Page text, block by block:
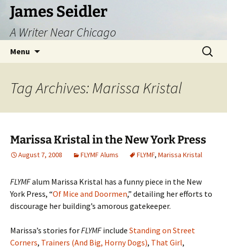
Skip
content
James Seidler
A Writer Near Chicago
Menu
Search
for:
Tag Archives: Marissa Kristal
Marissa Kristal in the New York Press
August 7, 2008 FLYMF Alums FLYMF, Marissa Kristal
FLYMFalum Marissa Kristal has a funny piece in the New
York Press, “Of Mice and Doormen,” detailing her efforts to
discourage her building’s amorous gatekeeper.
Marissa’s stories forFLYMFinclude Standing on Street
Corners, Trainers (And Big, Horny Dogs), That Girl,